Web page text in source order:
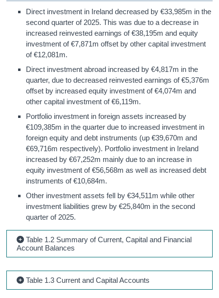
Direct investment in Ireland decreased by €33,985m in the
second quarter of 2025. This was due to a decrease in
increased reinvested earnings of €38,195m and equity
investment of €7,871m offset by other capital investment
of €12,081m.
Direct investment abroad increased by €4,817m in the
quarter, due to decreased reinvested earnings of €5,376m
offset by increased equity investment of €4,074m and
other capital investment of €6,119m.
Portfolio investment in foreign assets increased by
€109,385m in the quarter due to increased investment in
foreign equity and debt instruments (up €39,670m and
€69,716m respectively). Portfolio investment in Ireland
increased by €67,252m mainly due to an increase in
equity investment of €56,568m as well as increased debt
instruments of €10,684m.
Other investment assets fell by €34,511m while other
investment liabilities grew by €25,840m in the second
quarter of 2025.
Table 1.2 Summary of Current, Capital and Financial
Account Balances
Table 1.3 Current and Capital Accounts